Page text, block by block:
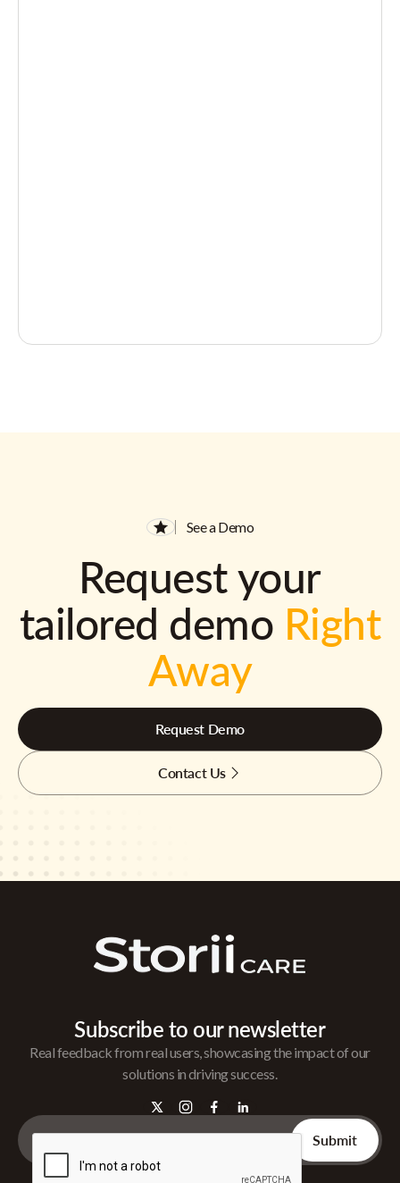
See a Demo
Request your
tailored demo Right
Away
Request Demo
Contact Us
Subscribe to our newsletter
Real feedback from real users, showcasing the impact of our
solutions in driving success.